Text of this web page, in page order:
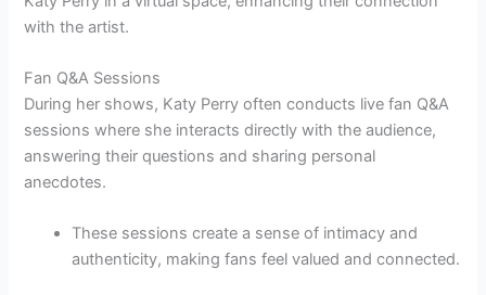
with the artist.
Fan Q&A Sessions
During her shows, Katy Perry often conducts live fan Q&A
sessions where she interacts directly with the audience,
answering their questions and sharing personal
anecdotes.
These sessions create a sense of intimacy and
authenticity, making fans feel valued and connected.